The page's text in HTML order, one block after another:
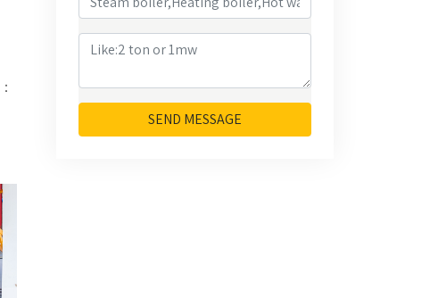
SEND MESSAGE